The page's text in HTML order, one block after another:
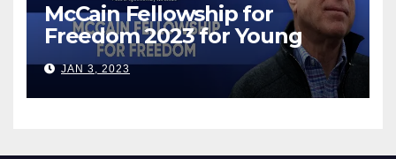
McCain Fellowship for
Freedom 2023 for Young
Leaders
JAN 3, 2023